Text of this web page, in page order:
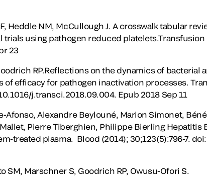
Heddle NM, McCullough J. A crosswalk tabular
using pathogen reduced platelets.Transfusion
23
RP.Reflections on the dynamics of bacterial
of efficacy for pathogen inactivation processes.
j.transci.2018.09.004. Epub 2018 Sep 11
Afonso, Alexandre Beylouné, Marion Simonet,
Pierre Tiberghien, Philippe Bierling Hepatitis
treated plasma. Blood (2014); 30;123(5):796-7.
SM, Marschner S, Goodrich RP, Owusu-Ofori S.